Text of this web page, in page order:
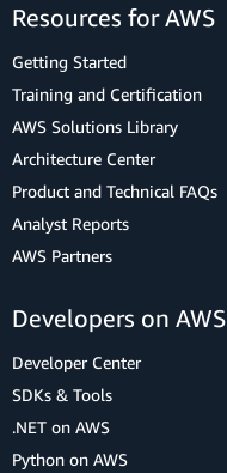
Resources for AWS
Getting Started
Training and Certification
AWS Solutions Library
Architecture Center
Product and Technical FAQs
Analyst Reports
AWS Partners
Developers on AWS
Developer Center
SDKs & Tools
.NET on AWS
Python on AWS